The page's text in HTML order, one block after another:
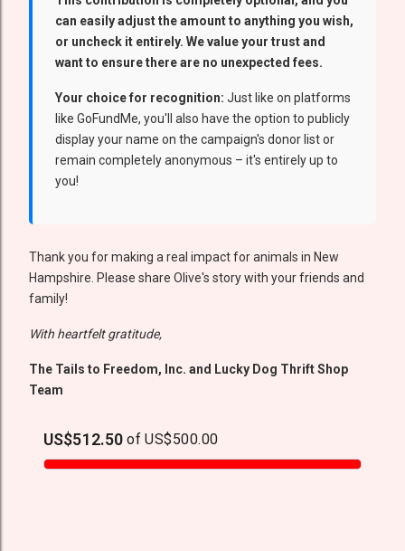
can easily adjust the amount to anything you wish,
or uncheck it entirely. We value your trust and
want to ensure there are no unexpected fees.
Your choice for recognition: Just like on platforms
like GoFundMe, you'll also have the option to publicly
display your name on the campaign's donor list or
remain completely anonymous – it's entirely up to
you!
Thank you for making a real impact for animals in New
Hampshire. Please share Olive's story with your friends and
family!
With heartfelt gratitude,
The Tails to Freedom, Inc. and Lucky Dog Thrift Shop
Team